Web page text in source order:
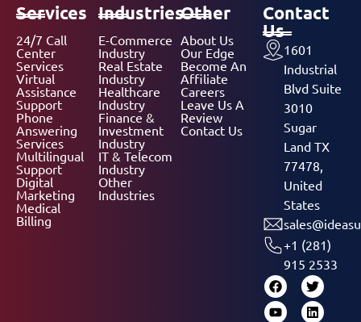
Services
24/7 Call
Center
Services
Virtual
Assistance
Support
Phone
Answering
Services
Multilingual
Support
Digital
Marketing
Medical
Billing
Industries
E-Commerce
Industry
Real Estate
Industry
Healthcare
Industry
Finance &
Investment
Industry
IT & Telecom
Industry
Other
Industries
Other
About Us
Our Edge
Become An
Affiliate
Careers
Leave Us A
Review
Contact Us
Contact
Us
1601
Industrial
Blvd Suite
3010
Sugar
Land TX
77478,
United
States
+1 (281)
915 2533